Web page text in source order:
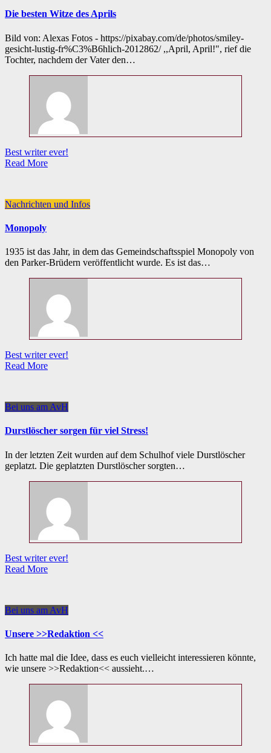
Die besten Witze des Aprils
Bild von: Alexas Fotos - https://pixabay.com/de/photos/smiley-
gesicht-lustig-fr%C3%B6hlich-2012862/ ,,April, April!", rief die
Tochter, nachdem der Vater den…
Best writer ever!
Read More
Nachrichten und Infos
Monopoly
1935 ist das Jahr, in dem das Gemeindschaftsspiel Monopoly von
den Parker-Brüdern veröffentlicht wurde. Es ist das…
Best writer ever!
Read More
Bei uns am AvH
Durstlöscher sorgen für viel Stress!
In der letzten Zeit wurden auf dem Schulhof viele Durstlöscher
geplatzt. Die geplatzten Durstlöscher sorgten…
Best writer ever!
Read More
Bei uns am AvH
Unsere >>Redaktion <<
Ich hatte mal die Idee, dass es euch vielleicht interessieren könnte,
wie unsere >>Redaktion<< aussieht.…